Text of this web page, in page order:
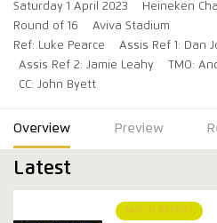
Saturday 1 April 2023
Heineken
Round of 16
Aviva Stadium
Ref: Luke Pearce
Assis Ref 1: Dan
Assis Ref 2: Jamie Leahy
TMO:
CC: John Byett
Overview Preview
Latest
MATCH REPORT